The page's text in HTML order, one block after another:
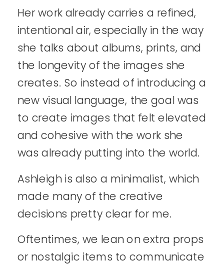
Her work already carries a refined,
intentional air, especially in the way
she talks about albums, prints, and
the longevity of the images she
creates. So instead of introducing a
new visual language, the goal was
to create images that felt elevated
and cohesive with the work she
was already putting into the world.
Ashleigh is also a minimalist, which
made many of the creative
decisions pretty clear for me.
Oftentimes, we lean on extra props
or nostalgic items to communicate